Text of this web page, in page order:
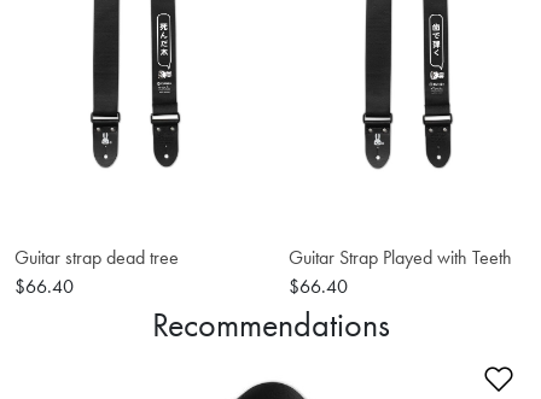
Guitar strap dead tree
$66.40
Guitar Strap Played with Teeth
$66.40
Recommendations